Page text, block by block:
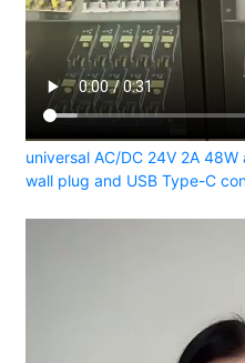
universal AC/DC 24V 2A
wall plug and USB Type-C